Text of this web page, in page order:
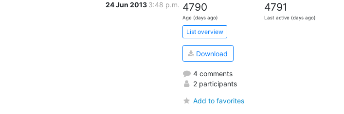
24 Jun 2013 3:48 p.m. 4790
Age (days ago)
4791
Last active (days ago)
List overview
Download
4 comments
2 participants
Add to favorites